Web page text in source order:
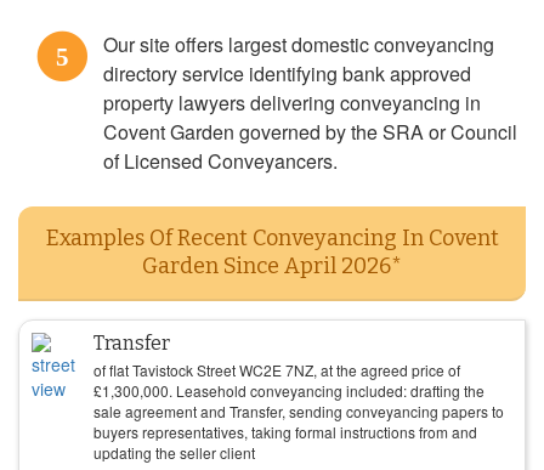
5
Our site offers largest domestic conveyancing
directory service identifying bank approved
property lawyers delivering conveyancing in
Covent Garden governed by the SRA or Council
of Licensed Conveyancers.
Examples Of Recent Conveyancing In Covent
Garden Since April 2026*
Transfer
of flat Tavistock Street WC2E 7NZ, at the agreed price of
£1,300,000. Leasehold conveyancing included: drafting the
sale agreement and Transfer, sending conveyancing papers to
buyers representatives, taking formal instructions from and
updating the seller client